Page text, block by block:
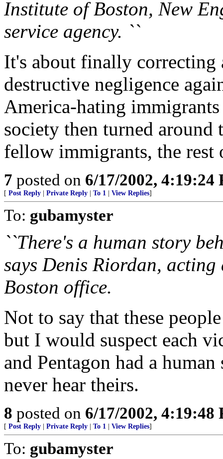
Institute of Boston, New
service agency. ``
It's about finally correcting
destructive negligence
America-hating
society then turned
fellow immigrants, the rest
7 posted on 6/17/2002, 4:19:24
[ Post Reply Private Reply To 1 View Replies]
To: gubamyster
``There's a human story
says Denis Riordan,
Boston office.
Not to say that these
but I would suspect each
and Pentagon had a
never hear theirs.
8 posted on 6/17/2002, 4:19:48
[ Post Reply Private Reply To 1 View Replies]
To: gubamyster